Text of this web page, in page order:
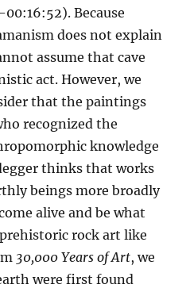
Because
does not explain
assume that cave
act. However, we
that the paintings
recognized the
knowledge
thinks that works
beings more broadly
alive and be what
rock art like
30,000 Years of Art, we
were first found